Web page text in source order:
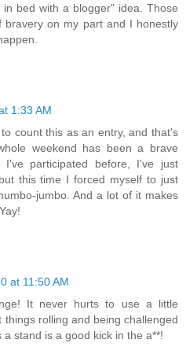
bed with a blogger" idea. Those
on my part and I honestly
1:33 AM
count this as an entry, and that's
weekend has been a brave
participated before, I've just
this time I forced myself to just
jumbo. And a lot of it makes
at 11:50 AM
It never hurts to use a little
rolling and being challenged
stand is a good kick in the a**!